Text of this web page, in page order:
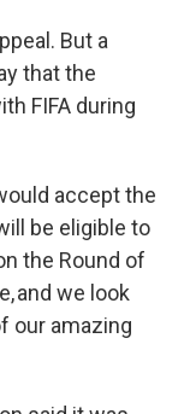
But a
that the
FIFA during
accept the
be eligible to
the Round of
and we look
our amazing